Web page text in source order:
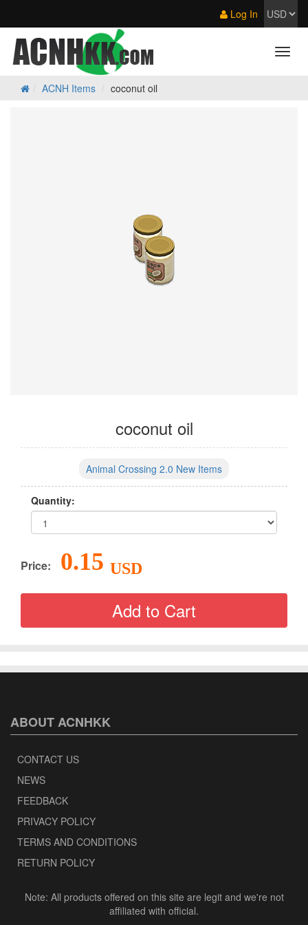
Log In
ACNH Items coconut oil
coconut oil
Animal Crossing 2.0 New Items
Quantity:
Price: 0.15 USD
ABOUT ACNHKK
CONTACT US
NEWS
FEEDBACK
PRIVACY POLICY
TERMS AND CONDITIONS
RETURN POLICY
Note: All products offered on this site are legit and we're not
affiliated with official.